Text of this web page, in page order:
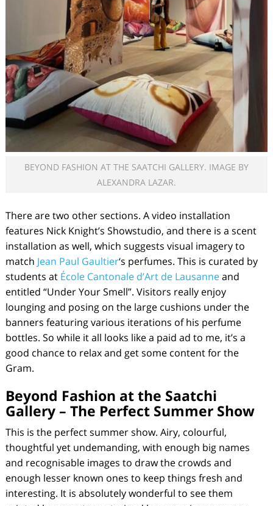
BEYOND FASHION AT THE SAATCHI GALLERY. IMAGE BY
ALEXANDRA LAZAR.
There are two other sections. A video installation
features Nick Knight’s Showstudio, and there is a scent
installation as well, which suggests visual imagery to
match Jean Paul Gaultier‘s perfumes. This is curated by
students at École Cantonale d’Art de Lausanneand
entitled “Under Your Smell”. Visitors really enjoy
lounging and posing on the large cushions under the
banners featuring various iterations of his perfume
bottles. So while it all looks like a paid ad to me, it’s a
good chance to relax and get some content for the
Gram.
Beyond Fashion at the Saatchi
Gallery – The Perfect Summer Show
This is the perfect summer show. Airy, colourful,
thoughtful yet undemanding, with enough big names
and recognisable images to draw the crowds and
enough lesser known ones to keep things fresh and
interesting. It is absolutely wonderful to see them